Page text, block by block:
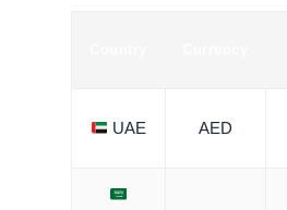
UAE AED